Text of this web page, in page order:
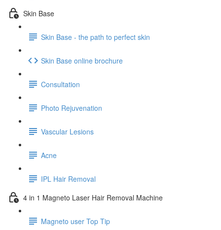
Skin Base
Skin Base - the path to perfect skin
Skin Base online brochure
Consultation
Photo Rejuvenation
Vascular Lesions
Acne
IPL Hair Removal
4 in 1 Magneto Laser Hair Removal Machine
Magneto user Top Tip